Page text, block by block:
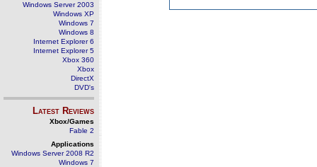
Windows Server 2003
Windows XP
Windows 7
Windows 8
Internet Explorer 6
Internet Explorer 5
Xbox 360
Xbox
DirectX
DVD's
Latest Reviews
Xbox/Games
Fable 2
Applications
Windows Server 2008 R2
Windows 7